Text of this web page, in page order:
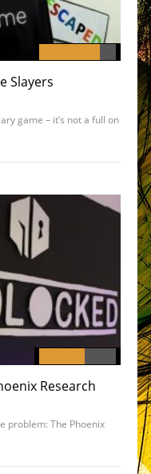
Slayers
game – it’s not a full on
Research
problem: The Phoenix